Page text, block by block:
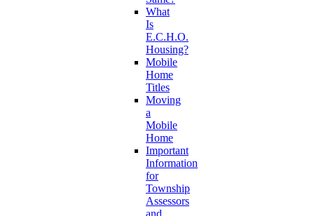
What
Is
E.C.H.O.
Housing?
Mobile
Home
Titles
Moving
a
Mobile
Home
Important
Information
for
Township
Assessors
and